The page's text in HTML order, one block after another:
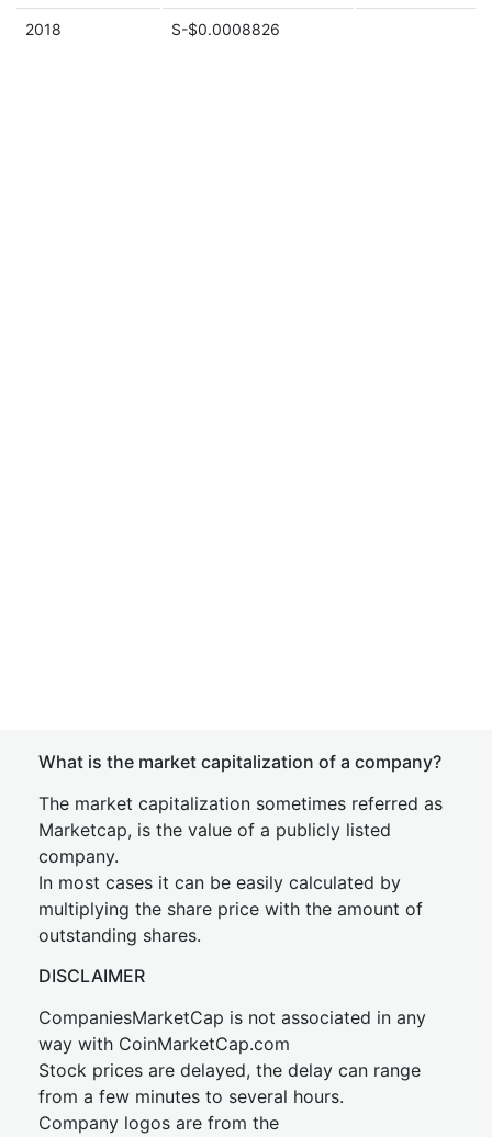
2018 S-$0.0008826
What is the market capitalization of a company?
The market capitalization sometimes referred as
Marketcap, is the value of a publicly listed
company.
In most cases it can be easily calculated by
multiplying the share price with the amount of
outstanding shares.
DISCLAIMER
CompaniesMarketCap is not associated in any
way with CoinMarketCap.com
Stock prices are delayed, the delay can range
from a few minutes to several hours.
Company logos are from the